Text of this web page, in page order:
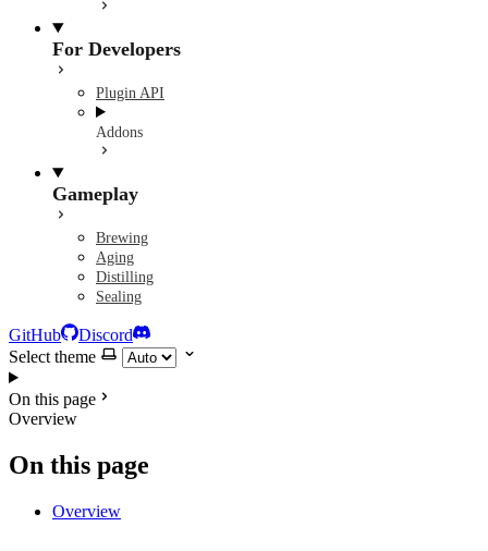
For Developers
Plugin API
Addons
Gameplay
Brewing
Aging
Distilling
Sealing
GitHub
Discord
Select theme
On this page
Overview
On this page
Overview